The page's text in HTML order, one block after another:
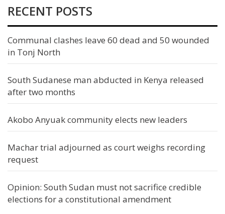
RECENT POSTS
Communal clashes leave 60 dead and 50 wounded
in Tonj North
South Sudanese man abducted in Kenya released
after two months
Akobo Anyuak community elects new leaders
Machar trial adjourned as court weighs recording
request
Opinion: South Sudan must not sacrifice credible
elections for a constitutional amendment